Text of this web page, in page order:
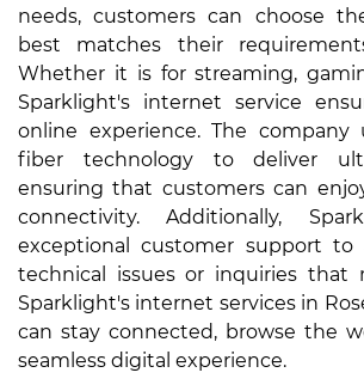
needs, customers can choose
best matches their
Whether it is for streaming,
Sparklight's internet service
online experience. The company
fiber technology to deliver
ensuring that customers can
connectivity. Additionally,
exceptional customer support to
technical issues or inquiries that
Sparklight's internet services in
can stay connected, browse the
seamless digital experience.